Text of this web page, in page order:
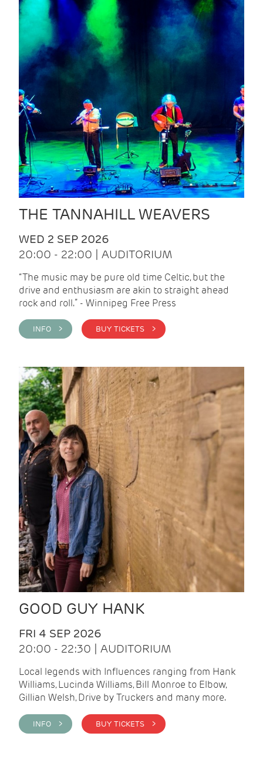
THE TANNAHILL WEAVERS
WED 2 SEP 2026
20:00 - 22:00 | AUDITORIUM
“The music may be pure old time Celtic, but the
drive and enthusiasm are akin to straight ahead
rock and roll.” - Winnipeg Free Press
INFO > BUY TICKETS >
GOOD GUY HANK
FRI 4 SEP 2026
20:00 - 22:30 | AUDITORIUM
Local legends with Influences ranging from Hank
Williams, Lucinda Williams, Bill Monroe to Elbow,
Gillian Welsh, Drive by Truckers and many more.
INFO > BUY TICKETS >